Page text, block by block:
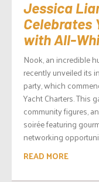
Jessica
Celebrates
with All-
Nook, an incredible
recently unveiled its
party, which
Yacht Charters. This
community figures,
soirée featuring
networking
READ MORE